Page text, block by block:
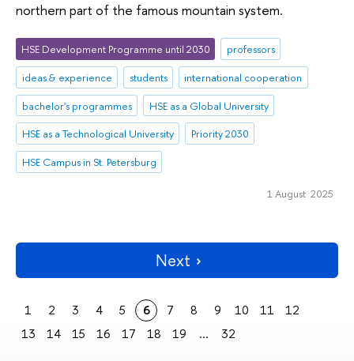
northern part of the famous mountain system.
HSE Development Programme until 2030
professors
ideas & experience
students
international cooperation
bachelor's programmes
HSE as a Global University
HSE as a Technological University
Priority 2030
HSE Campus in St. Petersburg
1 August 2025
Next
1 2 3 4 5 6 7 8 9 10 11
12
13
14 15 16 17 18 19 ... 32